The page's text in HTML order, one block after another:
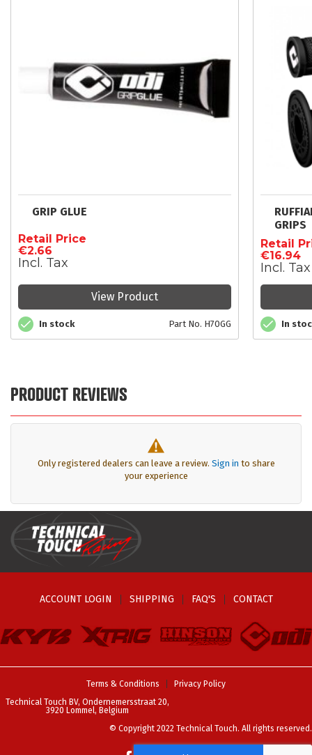
GRIP GLUE
Retail Price
€2.66
Incl. Tax
View Product
In stock Part No. H70GG
GRIPS
Retail
€16.94
Incl. Tax
In
PRODUCT REVIEWS
Only registered dealers can leave a review. Sign in to share
your experience
ACCOUNT LOGIN SHIPPING FAQ'S CONTACT
Terms & Conditions
Privacy Policy
Technical Touch BV, Ondernemersstraat 20,
3920 Lommel, Belgium
© Copyright 2022 Technical Touch. All rights reserved.